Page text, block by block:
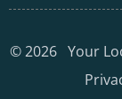
©2026 Your